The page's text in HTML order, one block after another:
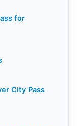
for
City Pass